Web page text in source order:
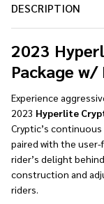
Ready
DESCRIPTION
2023
Package w/
Experience
2023 Hyperlite
Cryptic’s
paired with the user-
rider’s delight
construction and
riders.